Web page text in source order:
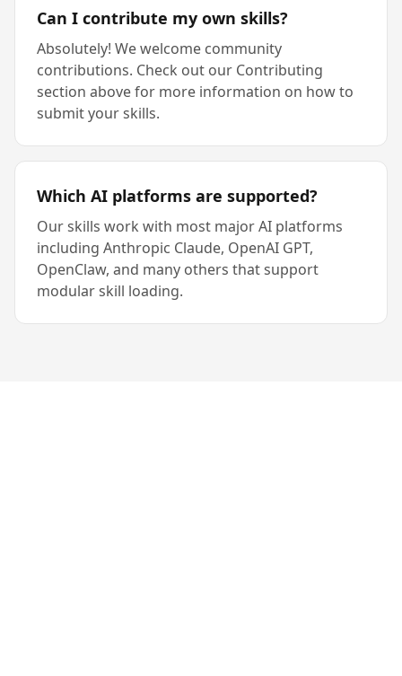
Can I contribute my own skills?
Absolutely! We welcome community
contributions. Check out our Contributing
section above for more information on how to
submit your skills.
Which AI platforms are supported?
Our skills work with most major AI platforms
including Anthropic Claude, OpenAI GPT,
OpenClaw, and many others that support
modular skill loading.